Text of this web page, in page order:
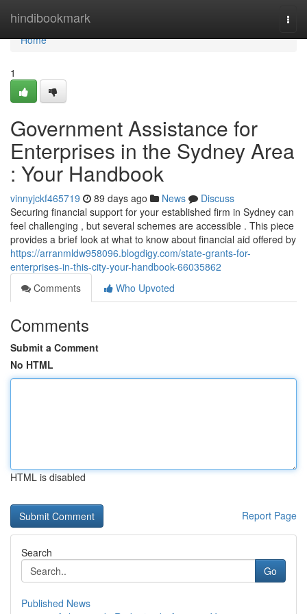
hindibookmark
Home
Home
1
Government Assistance for
Enterprises in the Sydney Area
: Your Handbook
vinnyjckf465719 89 days ago News
Discuss
Securing financial support for your established firm in Sydney can
feel challenging , but several schemes are accessible . This piece
provides a brief look at what to know about financial aid offered by
https://arranmldw958096.blogdigy.com/state-grants-for-
enterprises-in-this-city-your-handbook-66035862
Comments
Who Upvoted
Comments
Submit a Comment
No HTML
HTML is disabled
Report Page
Search
Go
Published News